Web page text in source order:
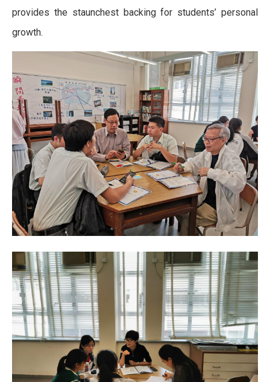
provides the staunchest backing for students’ personal
growth.